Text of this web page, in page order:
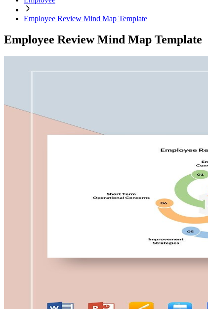
Employee Review Mind Map Template
Employee Review Mind Map Template